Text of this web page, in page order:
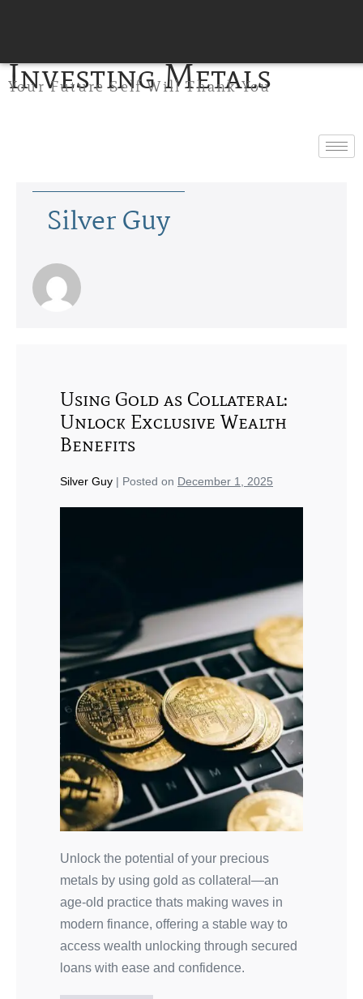
Investing Metals
Your Future Self Will Thank You
Silver Guy
Using Gold as Collateral:
Unlock Exclusive Wealth
Benefits
Silver Guy | Posted on December 1, 2025
Unlock the potential of your precious
metals by using gold as collateral—an
age-old practice thats making waves in
modern finance, offering a stable way to
access wealth unlocking through secured
loans with ease and confidence.